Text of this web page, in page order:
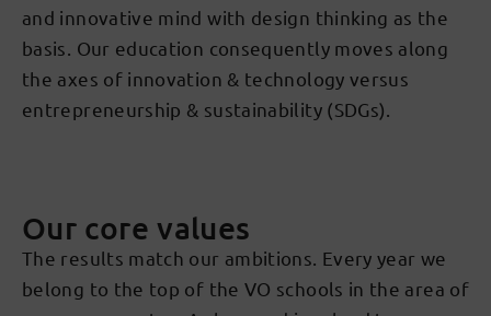
and innovative mind with design thinking as the
basis. Our education consequently moves along
the axes of innovation & technology versus
entrepreneurship & sustainability (SDGs).
Our core values
The results match our ambitions. Every year we
belong to the top of the VO schools in the area of